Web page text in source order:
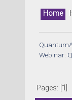
Home
Webinar:
Pages: [ 1